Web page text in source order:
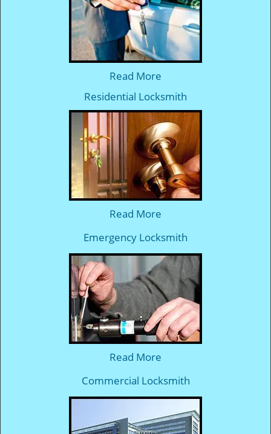
Read More
Residential Locksmith
Read More
Emergency Locksmith
Read More
Commercial Locksmith